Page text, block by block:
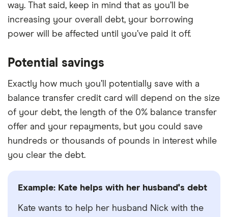
way. That said, keep in mind that as you’ll be
increasing your overall debt, your borrowing
power will be affected until you’ve paid it off.
Potential savings
Exactly how much you’ll potentially save with a
balance transfer credit card will depend on the size
of your debt, the length of the 0% balance transfer
offer and your repayments, but you could save
hundreds or thousands of pounds in interest while
you clear the debt.
Example: Kate helps with her husband's debt
Kate wants to help her husband Nick with the